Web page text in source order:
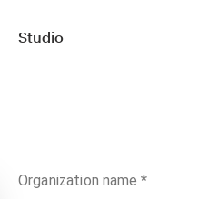
Studio
Organization name *